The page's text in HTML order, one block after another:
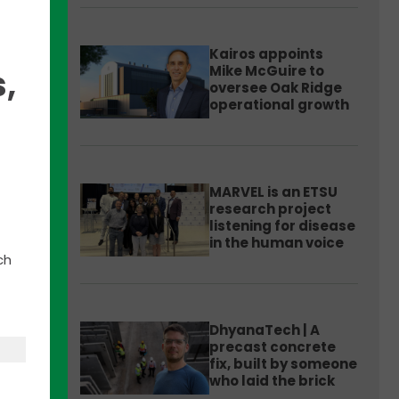
Kairos appoints
Mike McGuire to
oversee Oak Ridge
operational growth
MARVEL is an ETSU
research project
listening for disease
in the human voice
DhyanaTech | A
precast concrete
fix, built by someone
who laid the brick